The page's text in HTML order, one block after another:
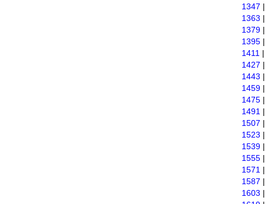
1347 |
1363 |
1379 |
1395 |
1411 |
1427 |
1443 |
1459 |
1475 |
1491 |
1507 |
1523 |
1539 |
1555 |
1571 |
1587 |
1603 |